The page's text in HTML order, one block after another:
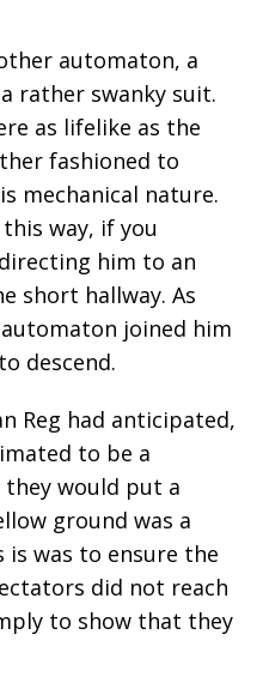
automaton, a
rather swanky suit.
as lifelike as the
fashioned to
mechanical nature.
way, if you
him to an
short hallway. As
joined him
descend.
Reg had anticipated,
to be a
they would put a
ground was a
is was to ensure the
did not reach
to show that they